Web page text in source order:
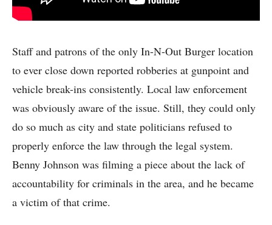
Staff and patrons of the only In-N-Out Burger location
to ever close down reported robberies at gunpoint and
vehicle break-ins consistently. Local law enforcement
was obviously aware of the issue. Still, they could only
do so much as city and state politicians refused to
properly enforce the law through the legal system.
Benny Johnson was filming a piece about the lack of
accountability for criminals in the area, and he became
a victim of that crime.